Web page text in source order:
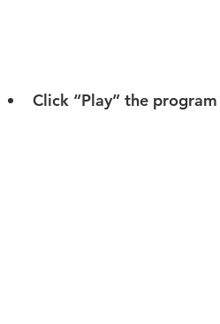
Click “Play” the